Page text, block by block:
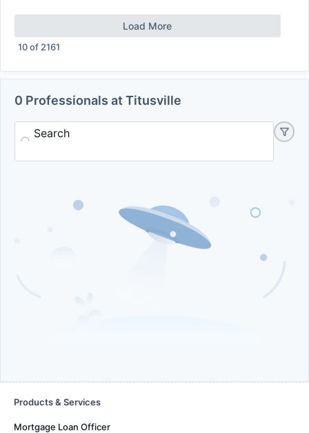
Load More
10of 2161
0 Professionals at Titusville
Search
Products & Services
Mortgage Loan Officer